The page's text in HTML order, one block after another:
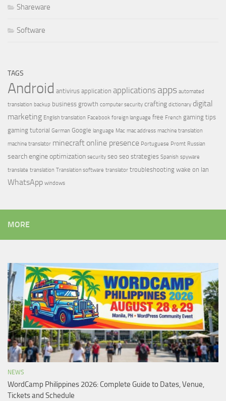
Shareware
Software
TAGS
Android antivirus application applications apps automated
translation backup business growth computer security crafting dictionary digital
marketing English translation Facebook foreign language free French gaming tips
gaming tutorial German Google language Mac mac address machine translation
machine translator minecraft online presence Portuguese Promt Russian
search engine optimization security seo seo strategies Spanish spyware
translate translation Translation software translator troubleshooting wake on lan
WhatsApp windows
MORE
NEWS
WordCamp Philippines 2026: Complete Guide to Dates, Venue,
Tickets and Schedule